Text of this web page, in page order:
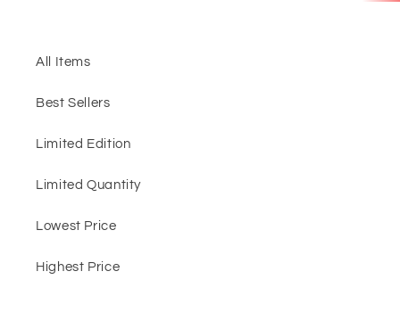
All Items
Best Sellers
Limited Edition
Limited Quantity
Lowest Price
Highest Price